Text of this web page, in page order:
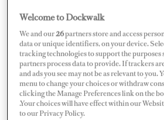
Sigma. Now it can be seen that
the single letter‘A.’Whether this
definitive name remains to be seen.
The latest concept by Philippe
previously seen on the water, and is
way we look at all yachts in the
Welcome to Dockwalk
We and our26partners store and access
data or unique identifiers, on your device.
tracking technologies to support the purposes
partners process data to provide. If trackers
and ads you see may not be as relevant to you.
menu to change your choices or withdraw
clicking the Manage Preferences link on the
.Your choices will have effect within our
to our Privacy Policy.